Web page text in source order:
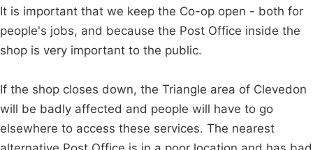
It is important that we keep the Co-op open - both for
people's jobs, and because the Post Office inside the
shop is very important to the public.
If the shop closes down, the Triangle area of Clevedon
will be badly affected and people will have to go
elsewhere to access these services. The nearest